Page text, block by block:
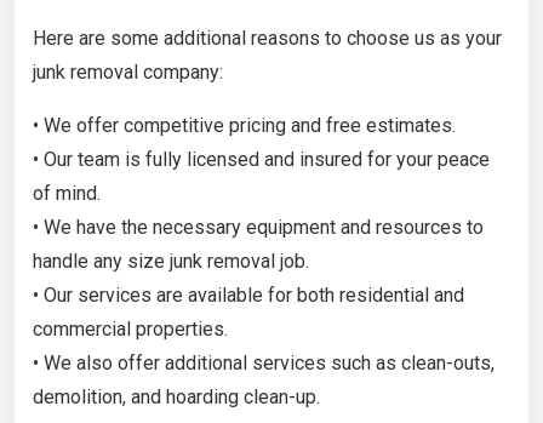
Here are some additional reasons to choose us as your
junk removal company:
• We offer competitive pricing and free estimates.
• Our team is fully licensed and insured for your peace
of mind.
• We have the necessary equipment and resources to
handle any size junk removal job.
• Our services are available for both residential and
commercial properties.
• We also offer additional services such as clean-outs,
demolition, and hoarding clean-up.